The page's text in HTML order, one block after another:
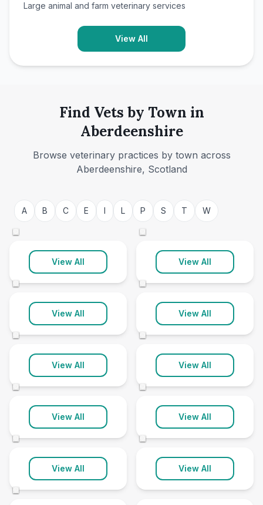
Large animal and farm veterinary services
View All
Find Vets by Town in
Aberdeenshire
Browse veterinary practices by town across
Aberdeenshire, Scotland
A B C E I L P S T W
Aberdeen
View All
Aboyne
View All
Alford
3 clinics
View All
Ballater
1 clinic
View All
Banchory
3 clinics
View All
Banff
1 clinic
View All
Crimond
2 clinics
View All
Ellon
4 clinics
View All
Insch
1 clinic
View All
Inverurie
4 clinics
View All
Laurencekirk
1 clinic
Peterhead
1 clinic